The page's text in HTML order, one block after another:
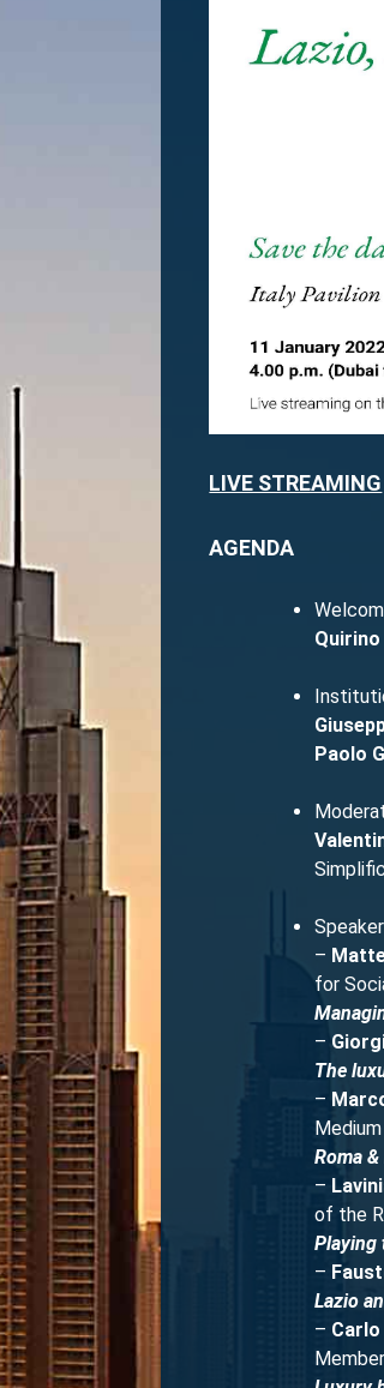
LIVE STREAMING
AGENDA
Paolo
–
for
–
The
–
Roma
–
of the
Playing
–
Lazio
–